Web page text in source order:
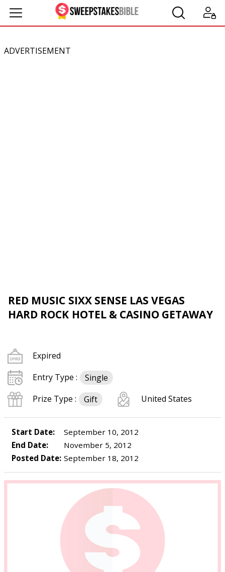
ADVERTISEMENT
RED MUSIC SIXX SENSE LAS VEGAS
HARD ROCK HOTEL & CASINO GETAWAY
Expired
Entry Type :
Single
Prize Type :
Gift United States
Start Date:
September 10, 2012
End Date:
November 5, 2012
Posted Date: September 18, 2012